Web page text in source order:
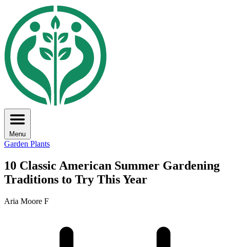
Menu
Garden Plants
10 Classic American Summer Gardening
Traditions to Try This Year
Aria Moore F